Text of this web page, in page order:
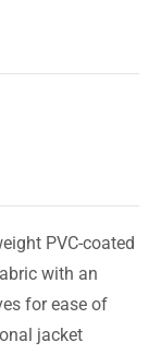
PVC-coated
with an
for ease of
jacket